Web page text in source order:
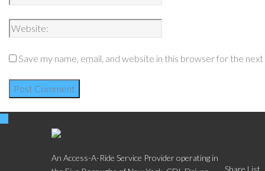
Save my name, email, and website in this browser for the
An Access-A-Ride Service Provider operating in
Share List